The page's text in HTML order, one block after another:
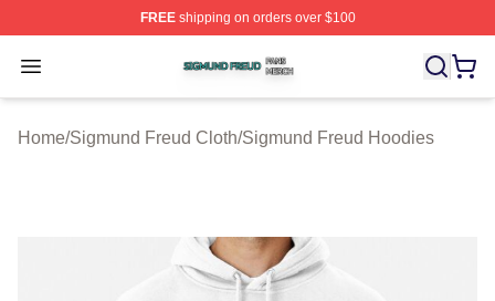
FREEshipping on orders over $100
Open menu
Sigmund Freud Shop ⚡️ Officially Licensed Sigmund
Home/Sigmund Freud Cloth/Sigmund Freud Hoodies